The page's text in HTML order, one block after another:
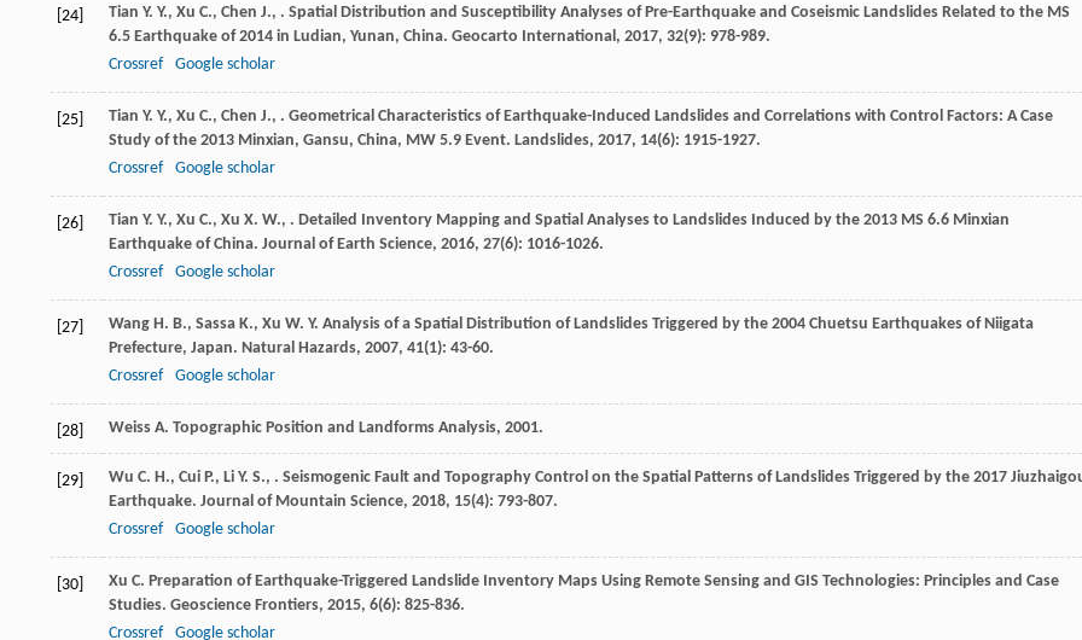
[24] Tian Y. Y., Xu C., Chen J., . Spatial Distribution and Susceptibility Analyses of Pre-Earthquake and Coseismic Landslides Related to the MS
6.5 Earthquake of 2014 in Ludian, Yunan, China. Geocarto International, 2017, 32(9): 978-989.
Crossref
Google scholar
[25] Tian Y. Y., Xu C., Chen J., . Geometrical Characteristics of Earthquake-Induced Landslides and Correlations with Control Factors: A Case
Study of the 2013 Minxian, Gansu, China, MW 5.9 Event. Landslides, 2017, 14(6): 1915-1927.
Crossref
Google scholar
[26] Tian Y. Y., Xu C., Xu X. W., . Detailed Inventory Mapping and Spatial Analyses to Landslides Induced by the 2013 MS 6.6 Minxian
Earthquake of China. Journal of Earth Science, 2016, 27(6): 1016-1026.
Crossref
Google scholar
[27] Wang H. B., Sassa K., Xu W. Y. Analysis of a Spatial Distribution of Landslides Triggered by the 2004 Chuetsu Earthquakes of Niigata
Prefecture, Japan. Natural Hazards, 2007, 41(1): 43-60.
Crossref
Google scholar
[28] Weiss A. Topographic Position and Landforms Analysis, 2001.
[29] Wu C. H., Cui P., Li Y. S., . Seismogenic Fault and Topography Control on the Spatial Patterns of Landslides Triggered by the 2017
Earthquake. Journal of Mountain Science, 2018, 15(4): 793-807.
Crossref
Google scholar
[30] Xu C. Preparation of Earthquake-Triggered Landslide Inventory Maps Using Remote Sensing and GIS Technologies: Principles and Case
Studies. Geoscience Frontiers, 2015, 6(6): 825-836.
Crossref
Google scholar